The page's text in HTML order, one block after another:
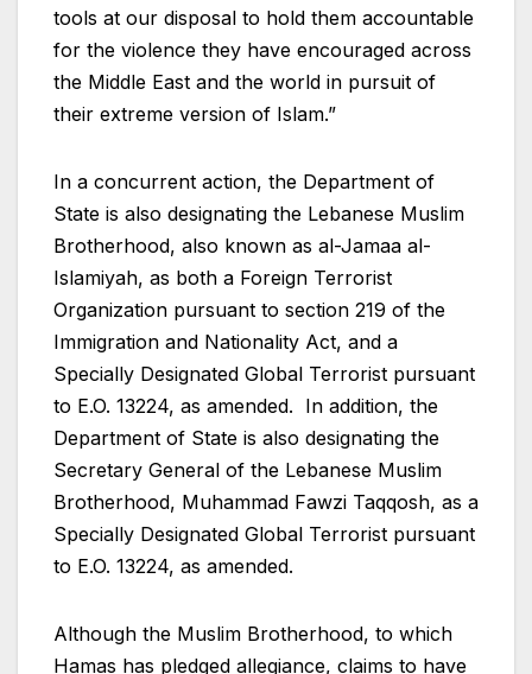
tools at our disposal to hold them accountable
for the violence they have encouraged across
the Middle East and the world in pursuit of
their extreme version of Islam.”
In a concurrent action, the Department of
State is also designating the Lebanese Muslim
Brotherhood, also known as al-Jamaa al-
Islamiyah, as both a Foreign Terrorist
Organization pursuant to section 219 of the
Immigration and Nationality Act, and a
Specially Designated Global Terrorist pursuant
to E.O. 13224, as amended. In addition, the
Department of State is also designating the
Secretary General of the Lebanese Muslim
Brotherhood, Muhammad Fawzi Taqqosh, as a
Specially Designated Global Terrorist pursuant
to E.O. 13224, as amended.
Although the Muslim Brotherhood, to which
Hamas has pledged allegiance, claims to have